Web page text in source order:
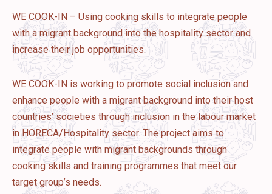
WE COOK-IN – Using cooking skills to integrate people
with a migrant background into the hospitality sector and
increase their job opportunities.
WE COOK-IN is working to promote social inclusion and
enhance people with a migrant background into their host
countries’ societies through inclusion in the labour market
in HORECA/Hospitality sector. The project aims to
integrate people with migrant backgrounds through
cooking skills and training programmes that meet our
target group’s needs.